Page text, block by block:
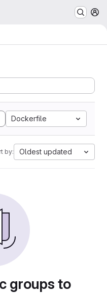
Dockerfile
by: Oldest updated
groups to